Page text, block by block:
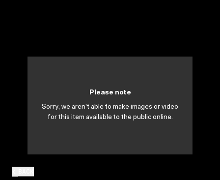
Please note
Sorry, we aren't able to make images or video
for this item available to the public online.